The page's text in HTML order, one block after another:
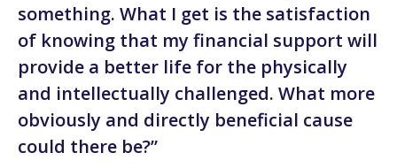
something. What I get is the satisfaction
of knowing that my financial support will
provide a better life for the physically
and intellectually challenged. What more
obviously and directly beneficial cause
could there be?”